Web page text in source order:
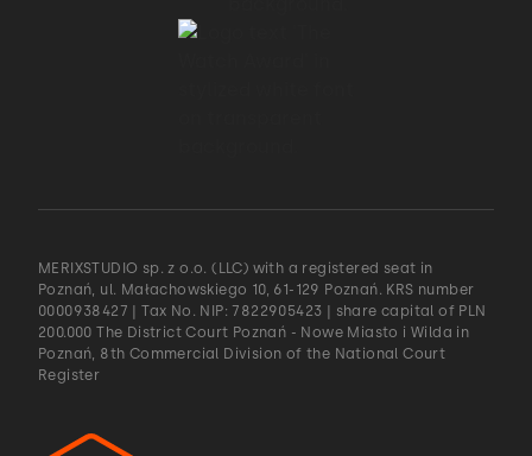
MERIXSTUDIO sp. z o.o. (LLC) with a registered seat in
Poznań, ul. Małachowskiego 10, 61-129 Poznań. KRS number
0000938427 | Tax No. NIP: 7822905423 | share capital of PLN
200.000 The District Court Poznań - Nowe Miasto i Wilda in
Poznań, 8th Commercial Division of the National Court
Register